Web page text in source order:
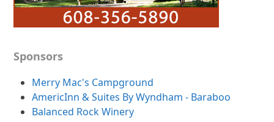
Sponsors
Merry Mac's Campground
AmericInn & Suites By Wyndham - Baraboo
Balanced Rock Winery